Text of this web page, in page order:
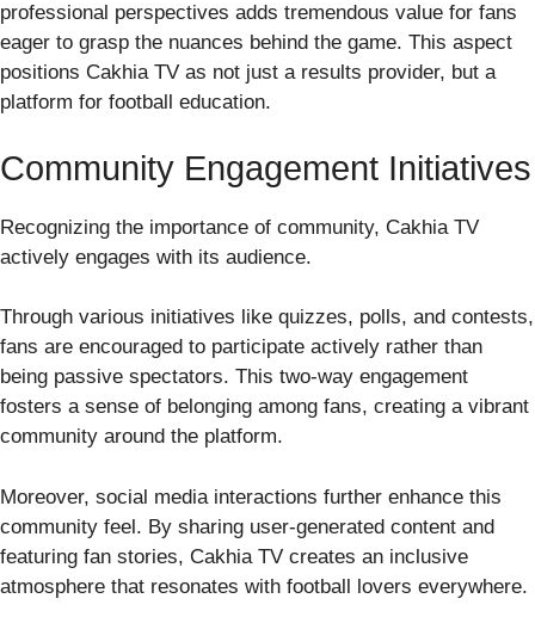
professional perspectives adds tremendous value for fans
eager to grasp the nuances behind the game. This aspect
positions Cakhia TV as not just a results provider, but a
platform for football education.
Community Engagement Initiatives
Recognizing the importance of community, Cakhia TV
actively engages with its audience.
Through various initiatives like quizzes, polls, and contests,
fans are encouraged to participate actively rather than
being passive spectators. This two-way engagement
fosters a sense of belonging among fans, creating a vibrant
community around the platform.
Moreover, social media interactions further enhance this
community feel. By sharing user-generated content and
featuring fan stories, Cakhia TV creates an inclusive
atmosphere that resonates with football lovers everywhere.